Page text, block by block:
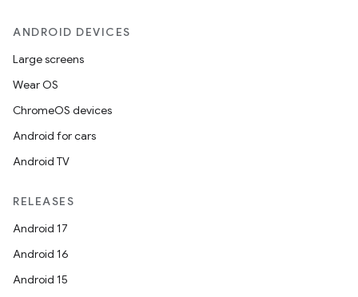
ANDROID DEVICES
Large screens
Wear OS
ChromeOS devices
Android for cars
Android TV
RELEASES
Android 17
Android 16
Android 15